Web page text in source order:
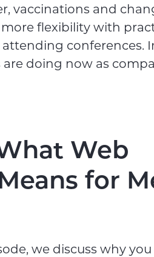
vaccinations and
flexibility with
conferences.
are doing now as
Web
for
we discuss why